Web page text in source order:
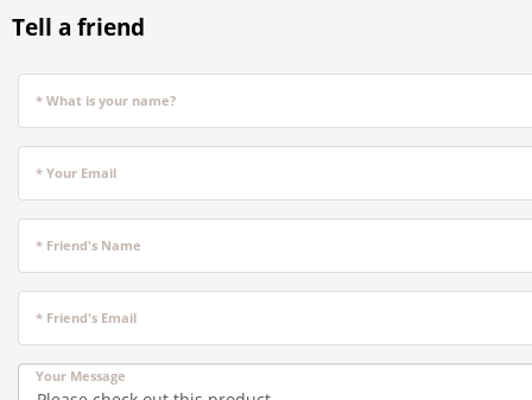
Tell a friend
* What is your name?
* Your Email
* Friend's Name
* Friend's Email
Your Message